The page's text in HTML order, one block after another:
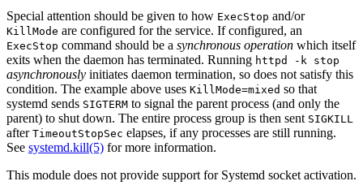
Special attention should be given to how ExecStop and/or
KillMode are configured for the service. If configured, an
ExecStop command should be a synchronous operation which itself
exits when the daemon has terminated. Running httpd -k stop
asynchronously initiates daemon termination, so does not satisfy this
condition. The example above uses KillMode=mixed so that
systemd sends SIGTERM to signal the parent process (and only the
parent) to shut down. The entire process group is then sent SIGKILL
after TimeoutStopSec elapses, if any processes are still running.
See systemd.kill(5) for more information.
This module does not provide support for Systemd socket activation.